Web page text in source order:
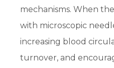
mechanisms. When
with microscopic
increasing blood
turnover, and